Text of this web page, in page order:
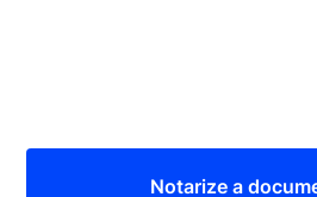
Notarize a